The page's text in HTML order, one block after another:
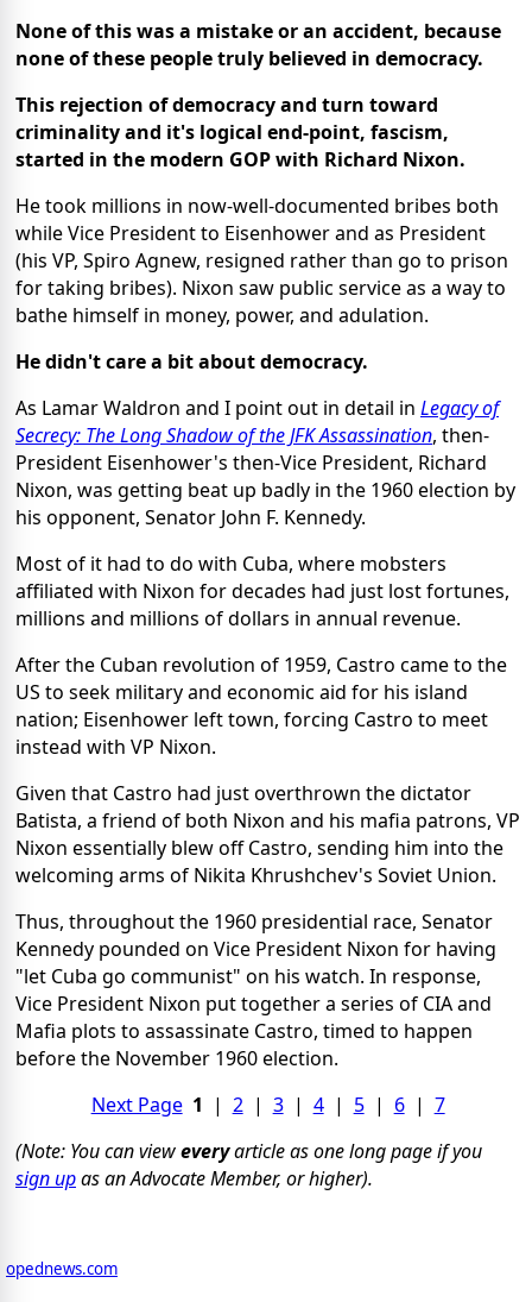
None of this was a mistake or an accident, because
none of these people truly believed in democracy.
This rejection of democracy and turn toward
criminality and it's logical end-point, fascism,
started in the modern GOP with Richard Nixon.
He took millions in now-well-documented bribes both
while Vice President to Eisenhower and as President
(his VP, Spiro Agnew, resigned rather than go to prison
for taking bribes). Nixon saw public service as a way to
bathe himself in money, power, and adulation.
He didn't care a bit about democracy.
As Lamar Waldron and I point out in detail in Legacy of
Secrecy: The Long Shadow of the JFK Assassination, then-
President Eisenhower's then-Vice President, Richard
Nixon, was getting beat up badly in the 1960 election by
his opponent, Senator John F. Kennedy.
Most of it had to do with Cuba, where mobsters
affiliated with Nixon for decades had just lost fortunes,
millions and millions of dollars in annual revenue.
After the Cuban revolution of 1959, Castro came to the
US to seek military and economic aid for his island
nation; Eisenhower left town, forcing Castro to meet
instead with VP Nixon.
Given that Castro had just overthrown the dictator
Batista, a friend of both Nixon and his mafia patrons, VP
Nixon essentially blew off Castro, sending him into the
welcoming arms of Nikita Khrushchev's Soviet Union.
Thus, throughout the 1960 presidential race, Senator
Kennedy pounded on Vice President Nixon for having
"let Cuba go communist" on his watch. In response,
Vice President Nixon put together a series of CIA and
Mafia plots to assassinate Castro, timed to happen
before the November 1960 election.
Next Page 1 | 2| 3| 4| 5| 6| 7
(Note: You can vieweveryarticle as one long page if you
sign upas an Advocate Member, or higher).
opednews.com